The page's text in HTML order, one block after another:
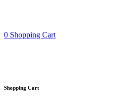
0 Shopping Cart
Shopping Cart